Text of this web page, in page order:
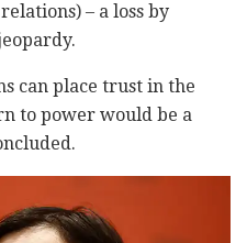
– a loss by
can place trust in the
to power would be a